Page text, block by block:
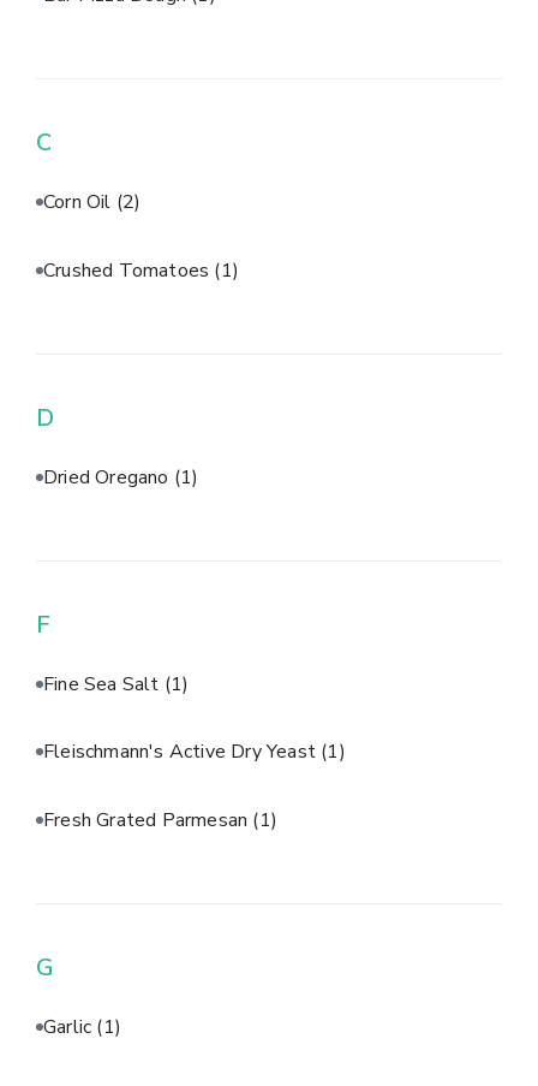
C
Corn Oil (2)
Crushed Tomatoes (1)
D
Dried Oregano (1)
F
Fine Sea Salt (1)
Fleischmann's Active Dry Yeast (1)
Fresh Grated Parmesan (1)
G
Garlic (1)